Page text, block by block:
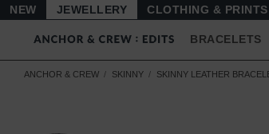
NEW JEWELLERY CLOTHING & PRINTS
BRACELETS
ANCHOR & CREW SKINNY SKINNY LEATHER